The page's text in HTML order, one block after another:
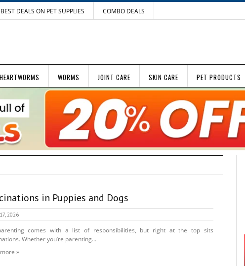
BEST DEALS ON PET SUPPLIES COMBO DEALS
HEARTWORMS WORMS JOINT CARE SKIN CARE PET PRODUCTS
in Puppies and Dogs
2026
comes with a list of responsibilities, but right at the top sits
Whether you’re parenting...
»